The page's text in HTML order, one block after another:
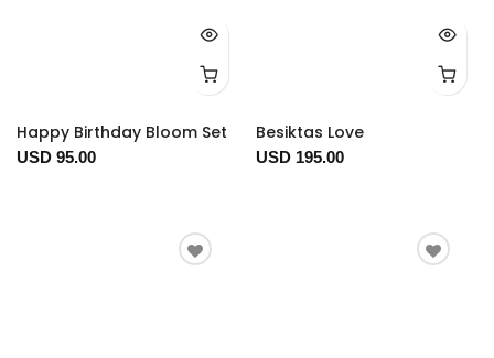
Happy Birthday Bloom Set
USD 95.00
Besiktas Love
USD 195.00